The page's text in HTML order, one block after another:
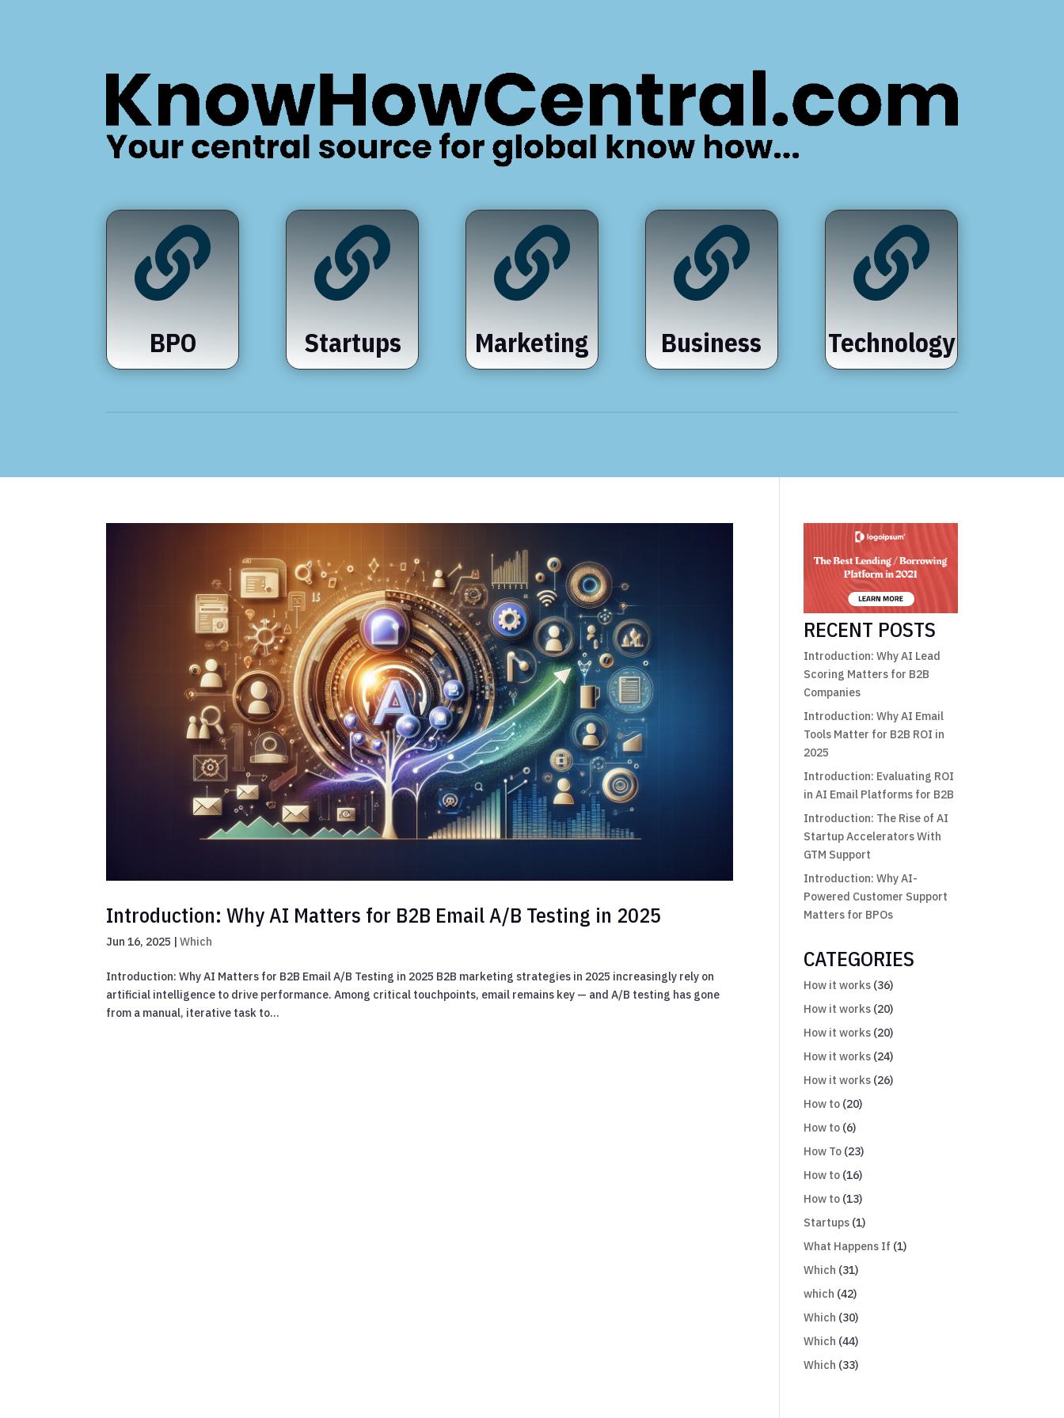

BPO

Startups

Marketing

Business

Technology
Introduction: Why AI Matters for B2B Email A/B Testing in 2025
Jun 16, 2025 |Which
Introduction: Why AI Matters for B2B Email A/B Testing in 2025 B2B marketing strategies in 2025 increasingly rely on
artificial intelligence to drive performance. Among critical touchpoints, email remains key — and A/B testing has gone
from a manual, iterative task to...
RECENT POSTS
Introduction: Why AI Lead
Scoring Matters for B2B
Companies
Introduction: Why AI Email
Tools Matter for B2B ROI in
2025
Introduction: Evaluating ROI
in AI Email Platforms for B2B
Introduction: The Rise of AI
Startup Accelerators With
GTM Support
Introduction: Why AI-
Powered Customer Support
Matters for BPOs
CATEGORIES
How it works (36)
How it works (20)
How it works (20)
How it works (24)
How it works (26)
How to (20)
How to (6)
How To (23)
How to (16)
How to (13)
Startups (1)
What Happens If (1)
Which (31)
which (42)
Which (30)
Which (44)
Which (33)